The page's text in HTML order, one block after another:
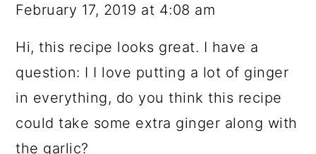
February 17, 2019 at 4:08 am
Hi, this recipe looks great. I have a
question: I I love putting a lot of ginger
in everything, do you think this recipe
could take some extra ginger along with
the garlic?